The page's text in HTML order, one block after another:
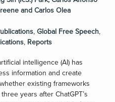
and Carlos Olea
, Global Free Speech,
, Reports
intelligence (AI) has
information and create
existing frameworks
years after ChatGPT’s